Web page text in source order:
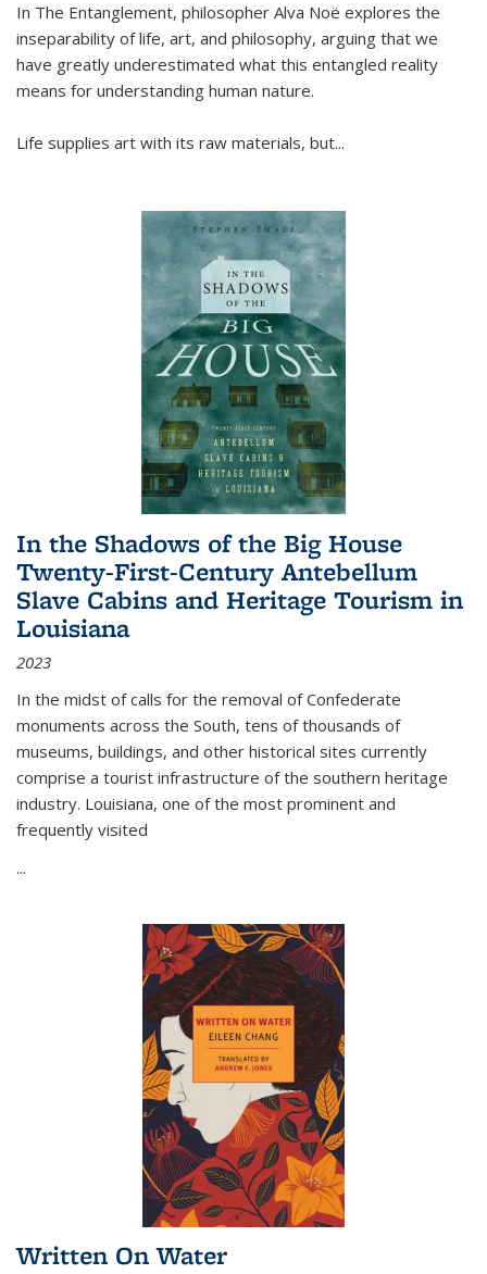
In The Entanglement, philosopher Alva Noë explores the
inseparability of life, art, and philosophy, arguing that we
have greatly underestimated what this entangled reality
means for understanding human nature.
Life supplies art with its raw materials, but...
In the Shadows of the Big House
Twenty-First-Century Antebellum
Slave Cabins and Heritage Tourism in
Louisiana
2023
In the midst of calls for the removal of Confederate
monuments across the South, tens of thousands of
museums, buildings, and other historical sites currently
comprise a tourist infrastructure of the southern heritage
industry. Louisiana, one of the most prominent and
frequently visited
...
Written On Water